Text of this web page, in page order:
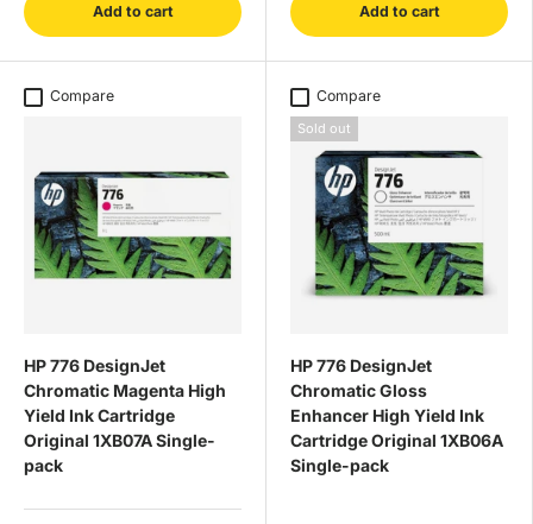
Add to cart Add to cart
Compare
HP 776 DesignJet
Chromatic Magenta High
Yield Ink Cartridge
Original 1XB07A Single-
pack
Compare
Sold out
HP 776 DesignJet
Chromatic Gloss
Enhancer High Yield Ink
Cartridge Original 1XB06A
Single-pack